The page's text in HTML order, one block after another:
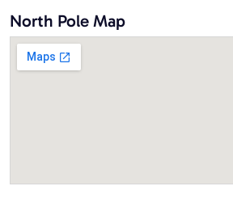
North Pole Map